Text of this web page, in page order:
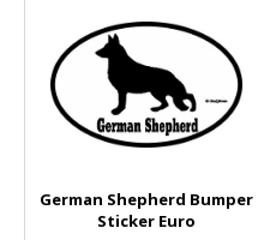
German Shepherd Bumper
Sticker Euro